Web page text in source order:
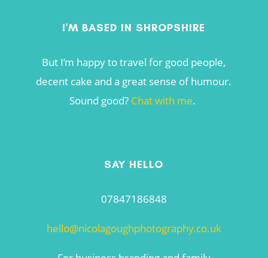
I'M BASED IN SHROPSHIRE
But I’m happy to travel for good people,
decent cake and a great sense of humour.
Sound good? Chat with me.
SAY HELLO
07847186848
hello@nicolagoughphotography.co.uk